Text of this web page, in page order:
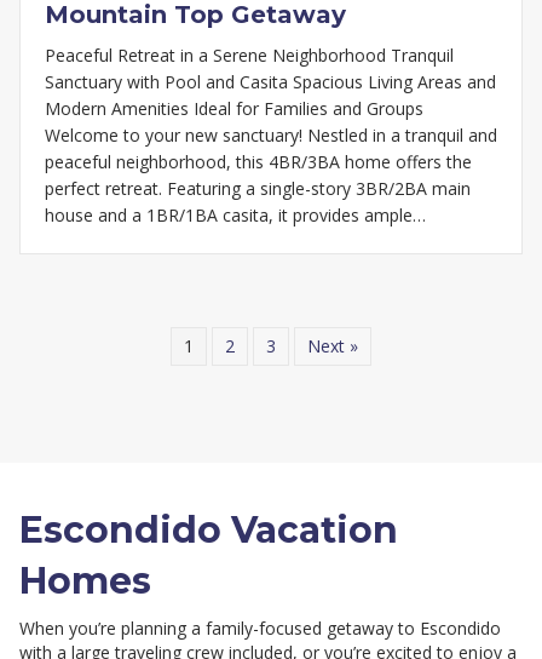
Mountain Top Getaway
Peaceful Retreat in a Serene Neighborhood Tranquil
Sanctuary with Pool and Casita Spacious Living Areas and
Modern Amenities Ideal for Families and Groups
Welcome to your new sanctuary! Nestled in a tranquil and
peaceful neighborhood, this 4BR/3BA home offers the
perfect retreat. Featuring a single-story 3BR/2BA main
house and a 1BR/1BA casita, it provides ample…
1 2 3 Next »
Escondido Vacation
Homes
When you’re planning a family-focused getaway to Escondido
with a large traveling crew included, or you’re excited to enjoy a